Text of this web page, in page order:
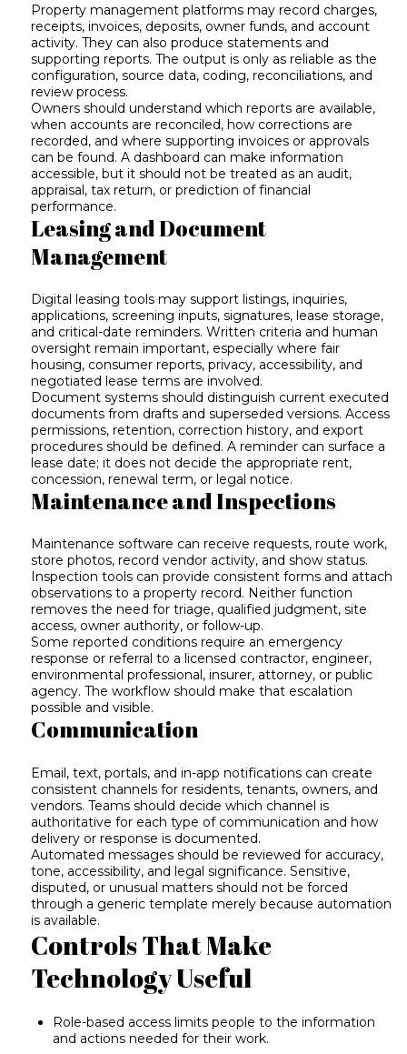
Property management platforms may record charges,
receipts, invoices, deposits, owner funds, and account
activity. They can also produce statements and
supporting reports. The output is only as reliable as the
configuration, source data, coding, reconciliations, and
review process.
Owners should understand which reports are available,
when accounts are reconciled, how corrections are
recorded, and where supporting invoices or approvals
can be found. A dashboard can make information
accessible, but it should not be treated as an audit,
appraisal, tax return, or prediction of financial
performance.
Leasing and Document
Management
Digital leasing tools may support listings, inquiries,
applications, screening inputs, signatures, lease storage,
and critical-date reminders. Written criteria and human
oversight remain important, especially where fair
housing, consumer reports, privacy, accessibility, and
negotiated lease terms are involved.
Document systems should distinguish current executed
documents from drafts and superseded versions. Access
permissions, retention, correction history, and export
procedures should be defined. A reminder can surface a
lease date; it does not decide the appropriate rent,
concession, renewal term, or legal notice.
Maintenance and Inspections
Maintenance software can receive requests, route work,
store photos, record vendor activity, and show status.
Inspection tools can provide consistent forms and attach
observations to a property record. Neither function
removes the need for triage, qualified judgment, site
access, owner authority, or follow-up.
Some reported conditions require an emergency
response or referral to a licensed contractor, engineer,
environmental professional, insurer, attorney, or public
agency. The workflow should make that escalation
possible and visible.
Communication
Email, text, portals, and in-app notifications can create
consistent channels for residents, tenants, owners, and
vendors. Teams should decide which channel is
authoritative for each type of communication and how
delivery or response is documented.
Automated messages should be reviewed for accuracy,
tone, accessibility, and legal significance. Sensitive,
disputed, or unusual matters should not be forced
through a generic template merely because automation
is available.
Controls That Make
Technology Useful
Role-based access limits people to the information
and actions needed for their work.